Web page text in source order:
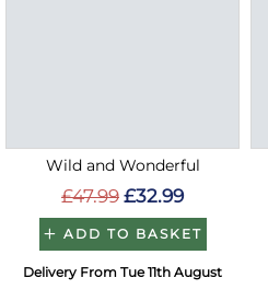
Wild and Wonderful
£47.99 £32.99
ADD TO BASKET
Delivery From Tue 11th August